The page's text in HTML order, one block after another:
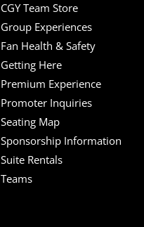
CGY Team Store
Group Experiences
Fan Health & Safety
Getting Here
Premium Experience
Promoter Inquiries
Seating Map
Sponsorship Information
Suite Rentals
Teams